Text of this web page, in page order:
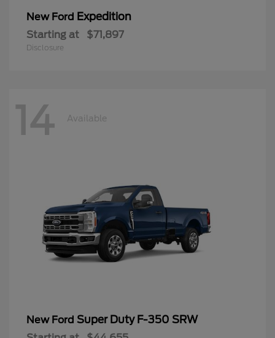
New Ford Expedition
Starting at $71,897
Disclosure
14 Available
New Ford Super Duty F-350 SRW